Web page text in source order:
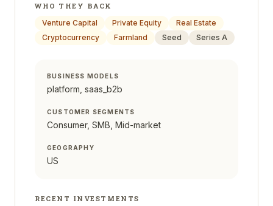
WHO THEY BACK
Venture Capital
Private Equity
Real Estate
Cryptocurrency
Farmland Seed Series A
BUSINESS MODELS
platform, saas_b2b
CUSTOMER SEGMENTS
Consumer, SMB, Mid-market
GEOGRAPHY
US
RECENT INVESTMENTS